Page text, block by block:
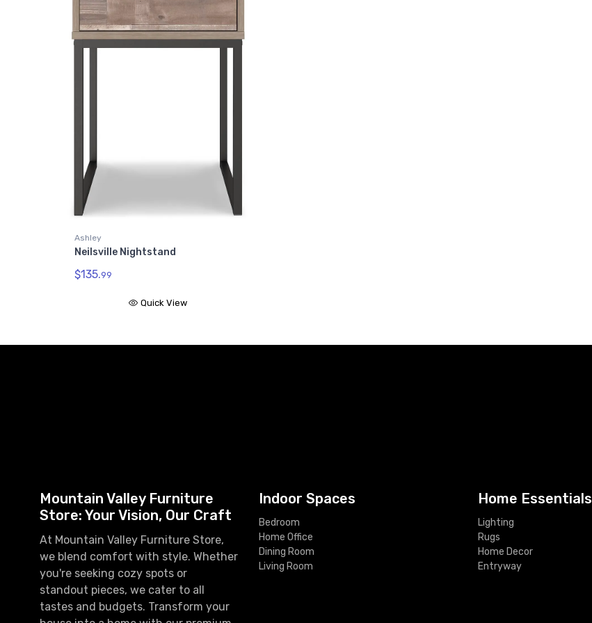
Ashley
Neilsville Nightstand
$135.99
Quick View
Mountain Valley Furniture
Store: Your Vision, Our Craft
At Mountain Valley Furniture Store,
we blend comfort with style. Whether
you're seeking cozy spots or
standout pieces, we cater to all
tastes and budgets. Transform your
Indoor Spaces
Bedroom
Home Office
Dining Room
Living Room
Home Essentials
Lighting
Rugs
Home Decor
Entryway